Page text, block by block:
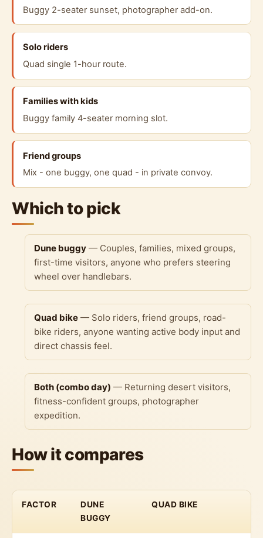
Buggy 2-seater sunset, photographer add-on.
Solo riders
Quad single 1-hour route.
Families with kids
Buggy family 4-seater morning slot.
Friend groups
Mix - one buggy, one quad - in private convoy.
Which to pick
Dune buggy— Couples, families, mixed groups,
first-time visitors, anyone who prefers steering
wheel over handlebars.
Quad bike— Solo riders, friend groups, road-
bike riders, anyone wanting active body input and
direct chassis feel.
Both (combo day) — Returning desert visitors,
fitness-confident groups, photographer
expedition.
How it compares
FACTOR
DUNE
BUGGY
QUAD BIKE